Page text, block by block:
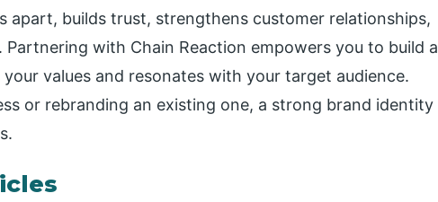
apart, builds trust, strengthens customer relationships,
with Chain Reaction empowers you to build a
values and resonates with your target audience.
or rebranding an existing one, a strong brand identity